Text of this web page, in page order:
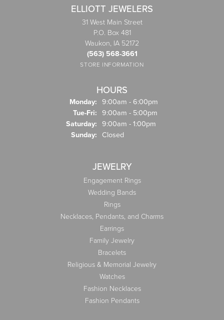
ELLIOTT JEWELERS
31 West Main Street
P.O. Box 481
Waukon, IA 52172
(563) 568-3661
STORE INFORMATION
HOURS
Monday: 9:00am - 6:00pm
Tue-Fri: Tuesday - Friday:
9:00am - 5:00pm
Saturday: 9:00am - 1:00pm
Sunday: Closed
JEWELRY
Engagement Rings
Wedding Bands
Rings
Necklaces, Pendants, and Charms
Earrings
Family Jewelry
Bracelets
Religious & Memorial Jewelry
Watches
Fashion Necklaces
Fashion Pendants